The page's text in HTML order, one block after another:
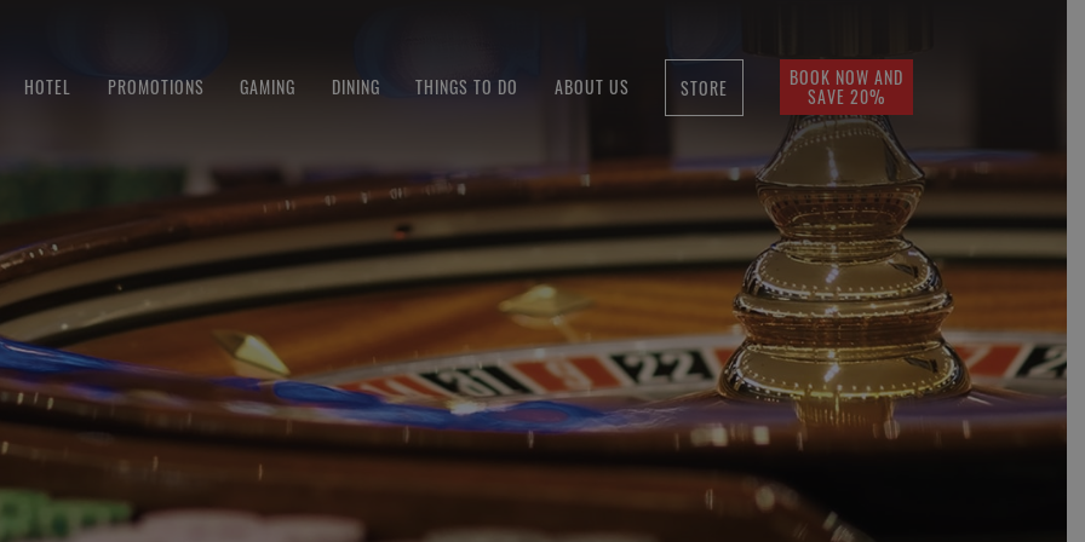
HOTEL PROMOTIONS GAMING DINING THINGS TO DO ABOUT US STORE BOOK NOW AND
SAVE 20%